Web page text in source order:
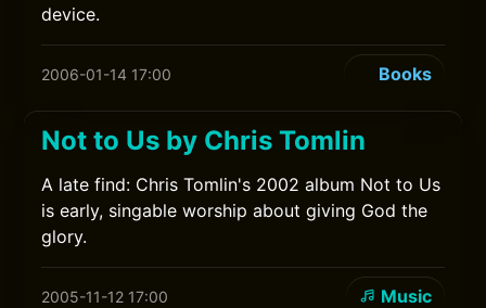
device.
2006-01-14 17:00 Books
Not to Us by Chris Tomlin
A late find: Chris Tomlin's 2002 album Not to Us
is early, singable worship about giving God the
glory.
2005-11-12 17:00 Music